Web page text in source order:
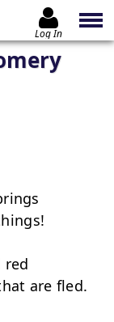
Log In
red
are fled.